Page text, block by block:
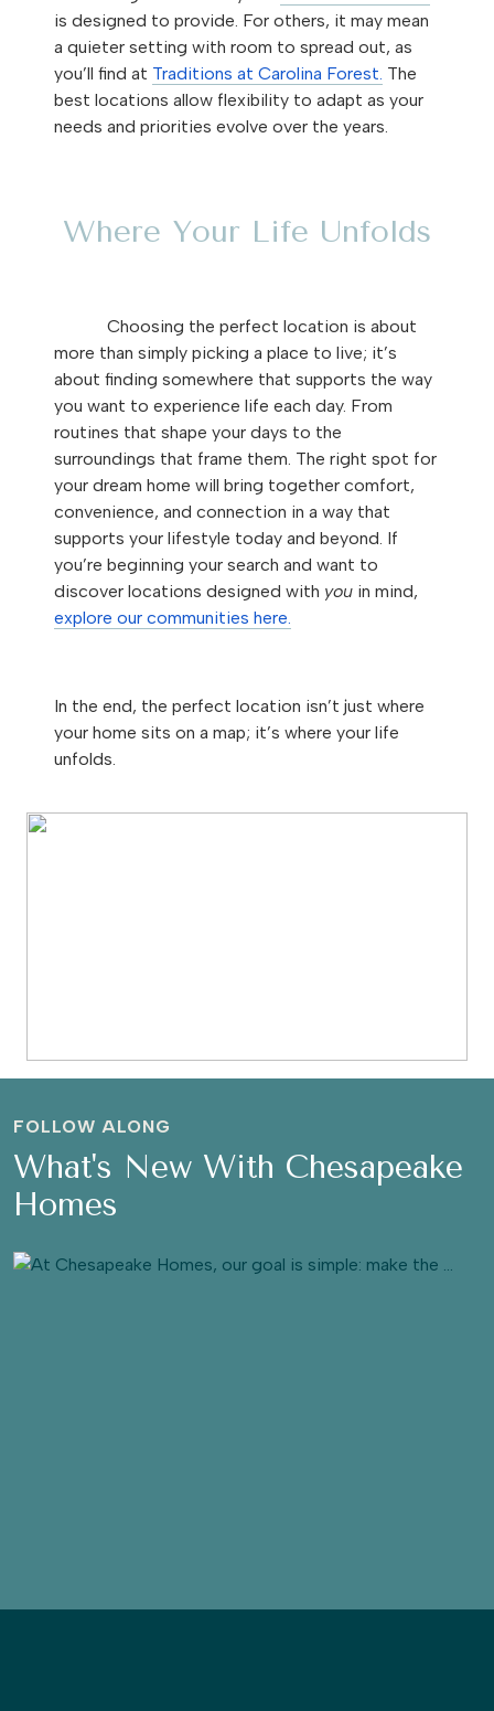
is designed to provide. For others, it may mean
a quieter setting with room to spread out, as
you’ll find at Traditions at Carolina Forest. The
best locations allow flexibility to adapt as your
needs and priorities evolve over the years.
Where Your Life Unfolds
Choosing the perfect location is about
more than simply picking a place to live; it’s
about finding somewhere that supports the way
you want to experience life each day. From
routines that shape your days to the
surroundings that frame them. The right spot for
your dream home will bring together comfort,
convenience, and connection in a way that
supports your lifestyle today and beyond. If
you’re beginning your search and want to
discover locations designed with you in mind,
explore our communities here.
In the end, the perfect location isn’t just where
your home sits on a map; it’s where your life
unfolds.
FOLLOW ALONG
What's New With Chesapeake
Homes